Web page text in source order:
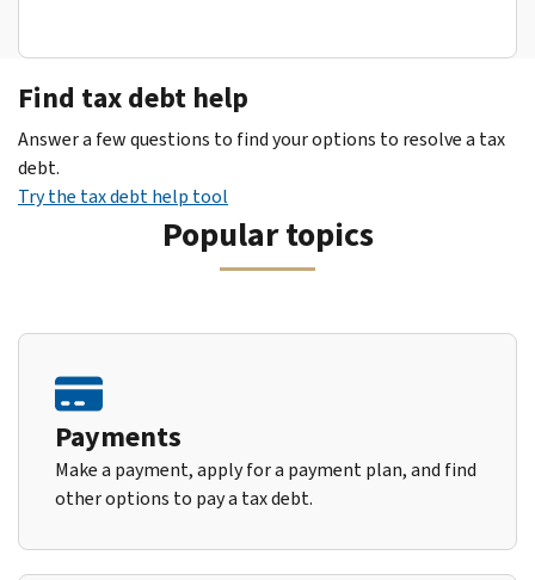
Find tax debt help
Answer a few questions to find your options to resolve a tax
debt.
Try the tax debt help tool
Popular topics
Payments
Make a payment, apply for a payment plan, and find
other options to pay a tax debt.